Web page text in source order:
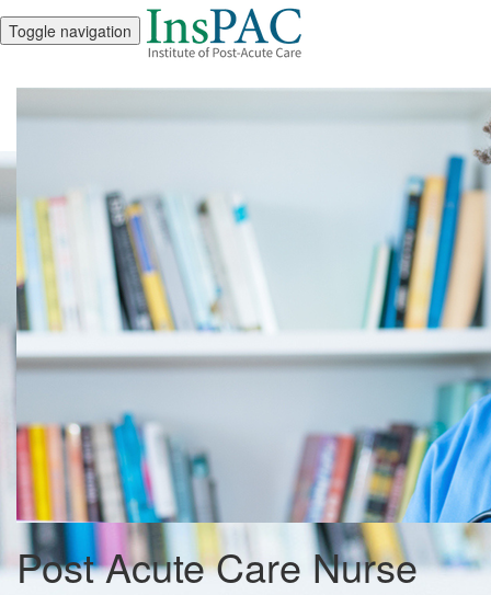
Toggle navigation
Post Acute Care Nurse